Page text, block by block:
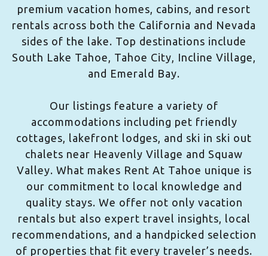
premium vacation homes, cabins, and resort
rentals across both the California and Nevada
sides of the lake. Top destinations include
South Lake Tahoe, Tahoe City, Incline Village,
and Emerald Bay.
Our listings feature a variety of
accommodations including pet friendly
cottages, lakefront lodges, and ski in ski out
chalets near Heavenly Village and Squaw
Valley. What makes Rent At Tahoe unique is
our commitment to local knowledge and
quality stays. We offer not only vacation
rentals but also expert travel insights, local
recommendations, and a handpicked selection
of properties that fit every traveler’s needs.